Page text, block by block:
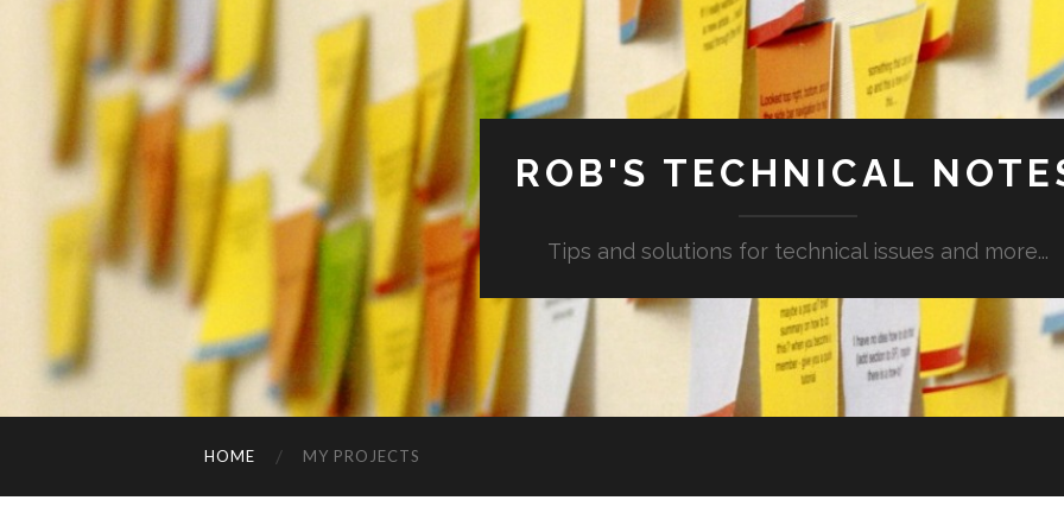
ROB'S TECHNICAL
Tips and solutions for technical issues and more...
HOME MY PROJECTS